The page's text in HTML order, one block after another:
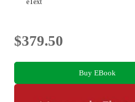
eText
$379.50
Buy EBook